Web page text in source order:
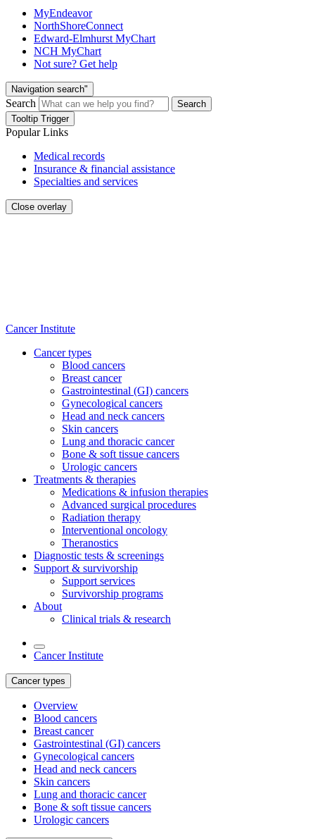
MyEndeavor
NorthShoreConnect
Edward-Elmhurst MyChart
NCH MyChart
Not sure? Get help
Navigation search"
Search
Search
Tooltip Trigger
Popular Links
Medical records
Insurance & financial assistance
Specialties and services
Close overlay
Cancer Institute
Cancer types
Blood cancers
Breast cancer
Gastrointestinal (GI) cancers
Gynecological cancers
Head and neck cancers
Skin cancers
Lung and thoracic cancer
Bone & soft tissue cancers
Urologic cancers
Treatments & therapies
Medications & infusion therapies
Advanced surgical procedures
Radiation therapy
Interventional oncology
Theranostics
Diagnostic tests & screenings
Support & survivorship
Support services
Survivorship programs
About
Clinical trials & research
Cancer Institute
Cancer types
Overview
Blood cancers
Breast cancer
Gastrointestinal (GI) cancers
Gynecological cancers
Head and neck cancers
Skin cancers
Lung and thoracic cancer
Bone & soft tissue cancers
Urologic cancers